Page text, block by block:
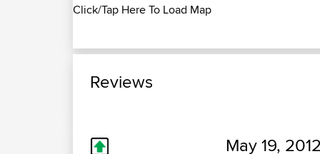
Click/Tap Here To Load Map
Reviews
May 19,